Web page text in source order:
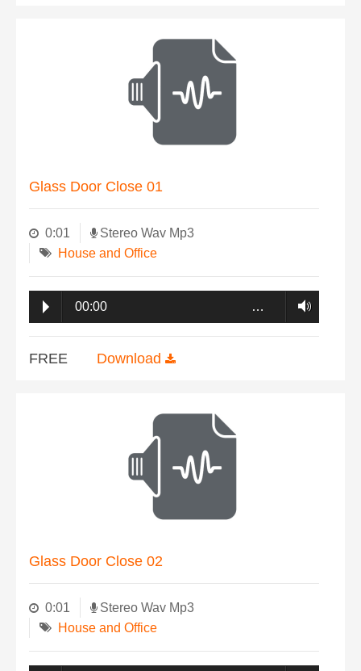
Glass Door Close 01
0:01
Stereo Wav Mp3
House and Office
00:00 …
FREE Download
Glass Door Close 02
0:01
Stereo Wav Mp3
House and Office